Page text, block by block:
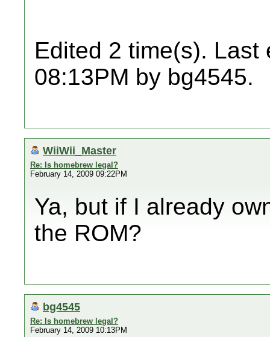
Edited 2 time(s). Last
08:13PM by bg4545.
WiiWii_Master
Re: Is homebrew legal?
February 14, 2009 09:22PM
Ya, but if I already
the ROM?
bg4545
Re: Is homebrew legal?
February 14, 2009 10:13PM